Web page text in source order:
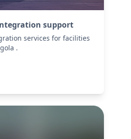
support
services for facilities
.